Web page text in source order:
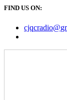
FIND US ON:
cjqcradio@